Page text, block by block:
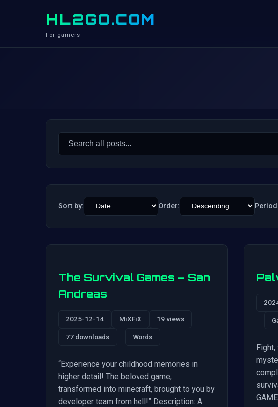
HL2GO.COM
For gamers
Search
Sort by: Order: Period:
The Survival Games – San
Andreas
2025-12-14 MiXFiX 19 views
77 downloads Words
“Experience your childhood memories in
higher detail! The beloved game,
transformed into minecraft, brought to you by
developer team from hell!” Description: A